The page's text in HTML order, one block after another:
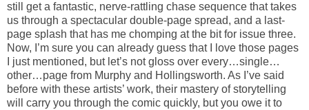
still get a fantastic, nerve-rattling chase sequence that takes
us through a spectacular double-page spread, and a last-
page splash that has me chomping at the bit for issue three.
Now, I’m sure you can already guess that I love those pages
I just mentioned, but let’s not gloss over every…single…
other…page from Murphy and Hollingsworth. As I’ve said
before with these artists’ work, their mastery of storytelling
will carry you through the comic quickly, but you owe it to